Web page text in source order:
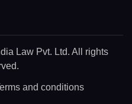
Law Pvt. Ltd. All rights
and conditions